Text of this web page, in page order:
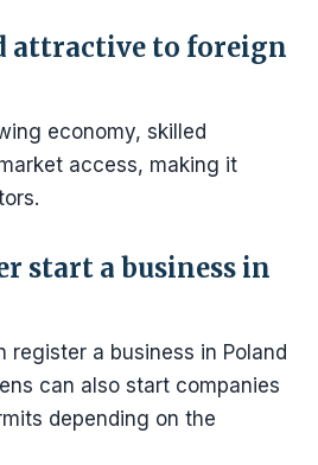
attractive to foreign
economy, skilled
access, making it
start a business in
register a business in Poland
can also start companies
depending on the